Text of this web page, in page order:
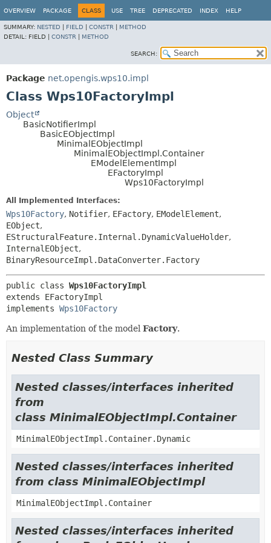
OVERVIEW PACKAGE CLASS USE TREE DEPRECATED INDEX HELP
SUMMARY: NESTED FIELD CONSTR
METHOD
DETAIL: FIELD | CONSTR METHOD
SEARCH:
Package net.opengis.wps10.impl
Class Wps10FactoryImpl
Object
BasicNotifierImpl
BasicEObjectImpl
MinimalEObjectImpl
MinimalEObjectImpl.Container
EModelElementImpl
EFactoryImpl
Wps10FactoryImpl
All Implemented Interfaces:
Wps10Factory, Notifier, EFactory, EModelElement,
EObject,
EStructuralFeature.Internal.DynamicValueHolder,
InternalEObject,
BinaryResourceImpl.DataConverter.Factory
public class Wps10FactoryImpl
extends EFactoryImpl
implements Wps10Factory
An implementation of the model Factory.
Nested Class Summary
Nested classes/interfaces inherited
from
class MinimalEObjectImpl.Container
MinimalEObjectImpl.Container.Dynamic
Nested classes/interfaces inherited
from class MinimalEObjectImpl
MinimalEObjectImpl.Container
Nested classes/interfaces inherited